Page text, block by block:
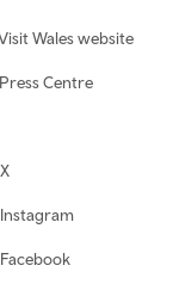
Wales website
Centre